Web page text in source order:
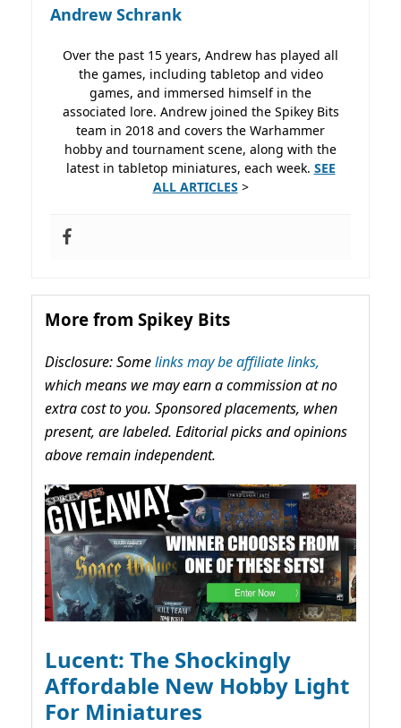
Andrew Schrank
Over the past 15 years, Andrew has played all
the games, including tabletop and video
games, and immersed himself in the
associated lore. Andrew joined the Spikey Bits
team in 2018 and covers the Warhammer
hobby and tournament scene, along with the
latest in tabletop miniatures, each week. SEE
ALL ARTICLES >
More from Spikey Bits
Disclosure: Somelinks may be affiliate links,
which means we may earn a commission at no
extra cost to you. Sponsored placements, when
present, are labeled. Editorial picks and opinions
above remain independent.
Lucent: The Shockingly
Affordable New Hobby Light
For Miniatures